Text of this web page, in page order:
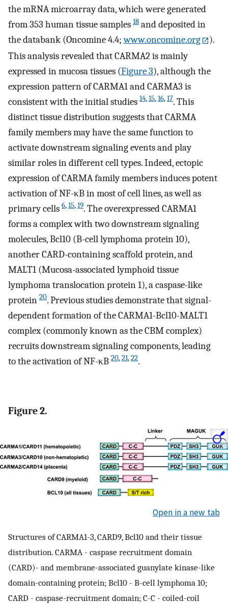
the mRNA microarray data, which were generated
from 353 human tissue samples 18 and deposited in
the databank (Oncomine 4.4;www.oncomine.org
).
This analysis revealed that CARMA2 is mainly
expressed in mucosa tissues (Figure 3), although the
expression pattern of CARMA1 and CARMA3 is
consistent with the initial studies 14,15,16,17. This
distinct tissue distribution suggests that CARMA
family members may have the same function to
activate downstream signaling events and play
similar roles in different cell types. Indeed, ectopic
expression of CARMA family members induces potent
activation of NF-κB in most of cell lines, as well as
primary cells 6,15,19. The overexpressed CARMA1
forms a complex with two downstream signaling
molecules, Bcl10 (B-cell lymphoma protein 10),
another CARD-containing scaffold protein, and
MALT1 (Mucosa-associated lymphoid tissue
lymphoma translocation protein 1), a caspase-like
protein 20. Previous studies demonstrate that signal-
dependent formation of the CARMA1-Bcl10-MALT1
complex (commonly known as the CBM complex)
recruits downstream signaling components, leading
to the activation of NF-κB 20,21,22.
Figure 2.
Open in a new tab
Structures of CARMA1-3, CARD9, Bcl10 and their tissue
distribution. CARMA - caspase recruitment domain
(CARD)- and membrane-associated guanylate kinase-like
domain-containing protein; Bcl10 - B-cell lymphoma 10;
CARD - caspase-recruitment domain; C-C - coiled-coil